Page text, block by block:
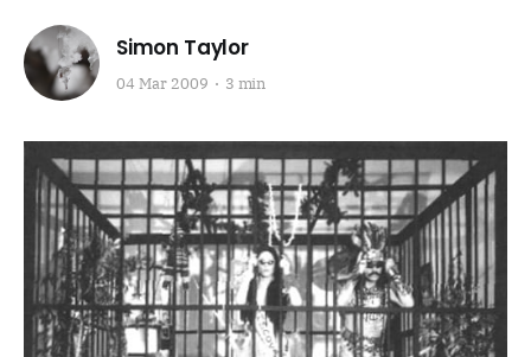
Simon Taylor
04 Mar 2009 3 min